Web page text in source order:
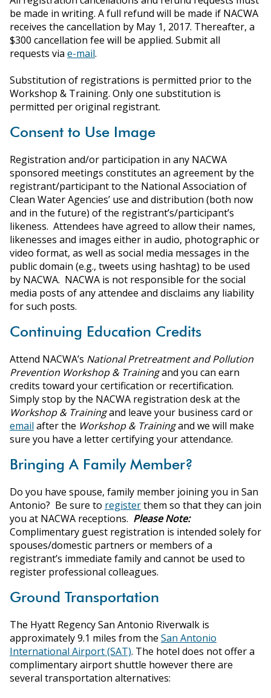
be made in writing. A full refund will be made if NACWA
receives the cancellation by May 1, 2017. Thereafter, a
$300 cancellation fee will be applied. Submit all
requests via e-mail.
Substitution of registrations is permitted prior to the
Workshop & Training. Only one substitution is
permitted per original registrant.
Consent to Use Image
Registration and/or participation in any NACWA
sponsored meetings constitutes an agreement by the
registrant/participant to the National Association of
Clean Water Agencies’ use and distribution (both now
and in the future) of the registrant’s/participant’s
likeness. Attendees have agreed to allow their names,
likenesses and images either in audio, photographic or
video format, as well as social media messages in the
public domain (e.g., tweets using hashtag) to be used
by NACWA. NACWA is not responsible for the social
media posts of any attendee and disclaims any liability
for such posts.
Continuing Education Credits
Attend NACWA’s National Pretreatment and Pollution
Prevention Workshop & Trainingand you can earn
credits toward your certification or recertification.
Simply stop by the NACWA registration desk at the
Workshop & Trainingand leave your business card or
email after the Workshop & Trainingand we will make
sure you have a letter certifying your attendance.
Bringing A Family Member?
Do you have spouse, family member joining you in San
Antonio? Be sure to registerthem so that they can join
you at NACWA receptions. Please Note:
Complimentary guest registration is intended solely for
spouses/domestic partners or members of a
registrant’s immediate family and cannot be used to
register professional colleagues.
Ground Transportation
The Hyatt Regency San Antonio Riverwalk is
approximately 9.1 miles from the San Antonio
International Airport (SAT). The hotel does not offer a
complimentary airport shuttle however there are
several transportation alternatives: